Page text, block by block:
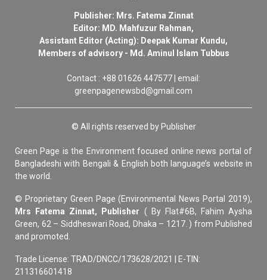
Publisher: Mrs. Fatema Zinnat
Editor: MD. Mahfuzur Rahman,
Assistant Editor (Acting): Deepak Kumar Kundu,
Members of advisory - Md. Aminul Islam Tubbus
Contact : +88 01626 447577 | email:
greenpagenewsbd@gmail.com
© All rights reserved by Publisher
Green Page is the Environment focused online news portal of
Bangladeshi with Bengali & English both language’s website in
the world.
© Proprietary Green Page (Environmental News Portal 2019),
Mrs Fatema Zinnat, Publisher ( By Flat#6B, Fahim Aysha
Green, 62 – Siddheswari Road, Dhaka – 1217. ) from Published
and promoted.
Trade License: TRAD/DNCC/173628/2021 | E-TIN:
211316601418